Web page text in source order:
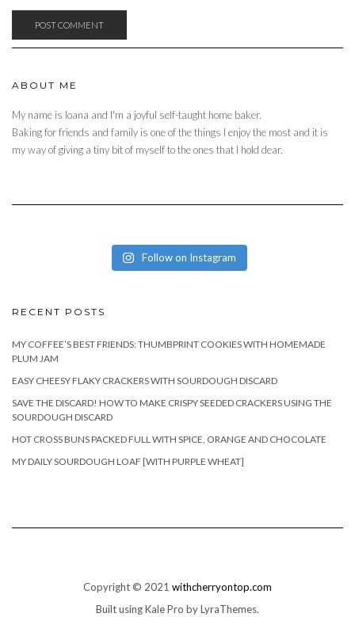
ABOUT ME
My name is Ioana and I'm a joyful self-taught home baker.
Baking for friends and family is one of the things I enjoy the most and it is
my way of giving a tiny bit of myself to the ones that I hold dear.
Follow on Instagram
RECENT POSTS
MY COFFEE’S BEST FRIENDS: THUMBPRINT COOKIES WITH HOMEMADE
PLUM JAM
EASY CHEESY FLAKY CRACKERS WITH SOURDOUGH DISCARD
SAVE THE DISCARD! HOW TO MAKE CRISPY SEEDED CRACKERS USING THE
SOURDOUGH DISCARD
HOT CROSS BUNS PACKED FULL WITH SPICE, ORANGE AND CHOCOLATE
MY DAILY SOURDOUGH LOAF [WITH PURPLE WHEAT]
Copyright © 2021 withcherryontop.com
Built usingKale Pro byLyraThemes.